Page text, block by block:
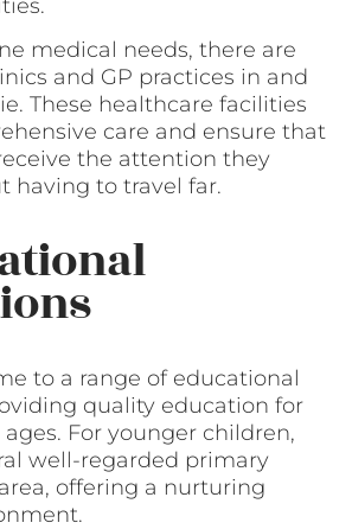
medical needs, there are
and GP practices in and
These healthcare facilities
care and ensure that
the attention they
having to travel far.
to a range of educational
quality education for
For younger children,
well-regarded primary
offering a nurturing